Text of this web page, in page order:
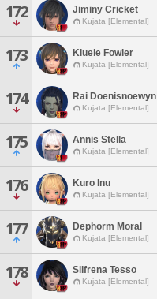
172 Jiminy Cricket
Kujata [Elemental]
173 Kluele Fowler
Kujata [Elemental]
174 Rai Doenisnoewyn
Kujata [Elemental]
175 Annis Stella
Kujata [Elemental]
176 Kuro Inu
Kujata [Elemental]
177 Dephorm Moral
Kujata [Elemental]
178 Silfrena Tesso
Kujata [Elemental]